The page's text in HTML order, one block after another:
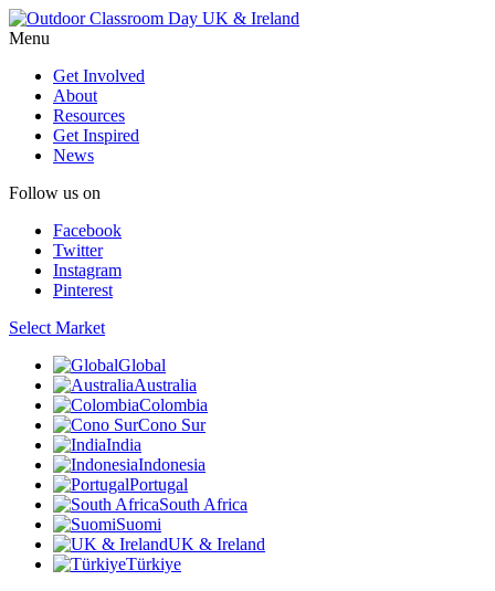
Menu
Get Involved
About
Resources
Get Inspired
News
Follow us on
Facebook
Twitter
Instagram
Pinterest
Select Market
Global
Australia
Colombia
Cono Sur
India
Indonesia
Portugal
South Africa
Suomi
UK & Ireland
Türkiye